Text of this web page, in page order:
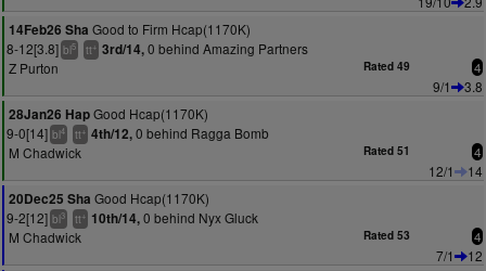
14Feb26 Sha Good to Firm Hcap(1170K)
8-12[3.8] bl5 tt+ 3rd/14,0 behind Amazing Partners
Z Purton
Rated 49 4
9/1
3.8
28Jan26 HapGood Hcap(1170K)
9-0[14] bl4 tt+ 4th/12,0 behind Ragga Bomb
M Chadwick
Rated 51 4
12/1
14
20Dec25 Sha Good Hcap(1170K)
9-2[12] bl3 tt+ 10th/14,0 behind Nyx Gluck
M Chadwick
Rated 53 4
7/1
12